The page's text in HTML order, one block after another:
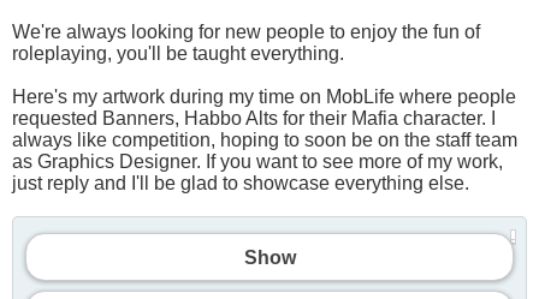
We're always looking for new people to enjoy the fun of
roleplaying, you'll be taught everything.
Here's my artwork during my time on MobLife where people
requested Banners, Habbo Alts for their Mafia character. I
always like competition, hoping to soon be on the staff team
as Graphics Designer. If you want to see more of my work,
just reply and I'll be glad to showcase everything else.
Show